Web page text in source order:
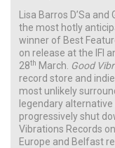
Lisa Barros D’Sa and
the most hotly
winner of Best
on release at the IFI
28th March. Good
record store and
most unlikely
legendary
progressively shut
Vibrations Records
Europe and Belfast